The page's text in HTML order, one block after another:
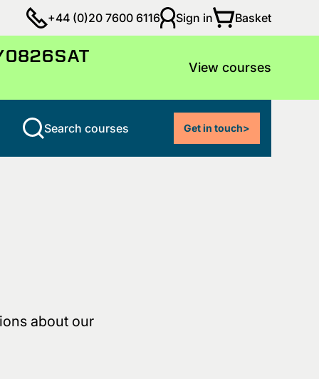
View courses
+44 (0)20 7600 6116 Sign in Basket
Search courses Get in touch>
about our